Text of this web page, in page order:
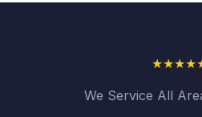
★★★★
We Service All